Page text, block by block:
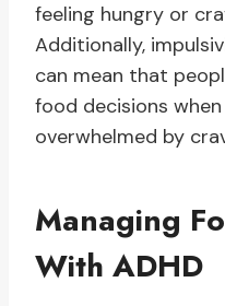
feeling hungry or
Additionally,
can mean that
food decisions
overwhelmed by
Managing
With ADHD